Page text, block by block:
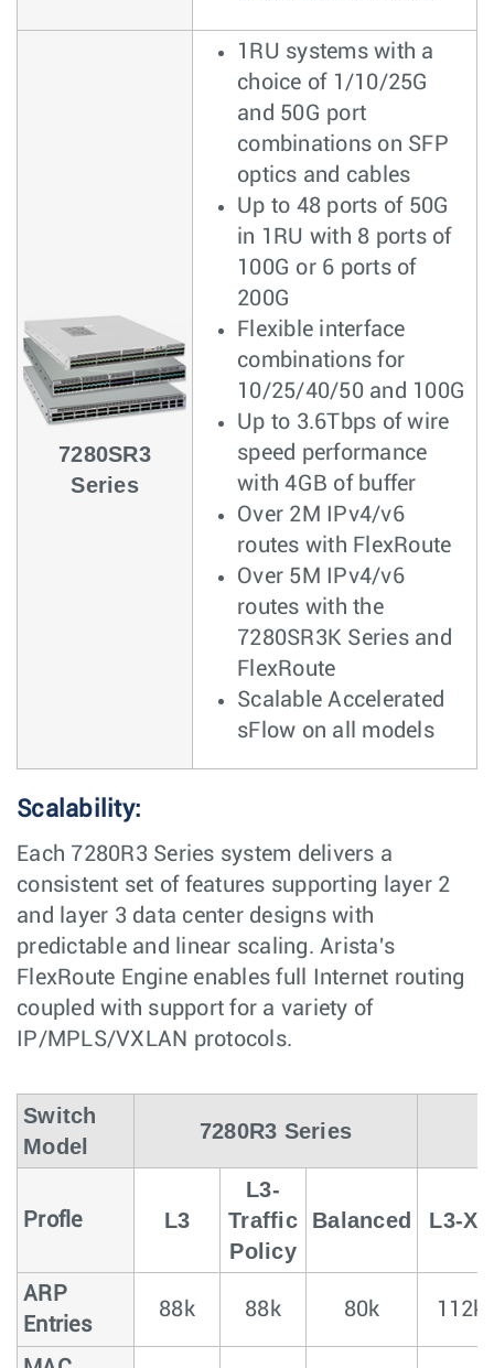
7280SR3
Series
1RU systems with a
choice of 1/10/25G
and 50G port
combinations on SFP
optics and cables
Up to 48 ports of 50G
in 1RU with 8 ports of
100G or 6 ports of
200G
Flexible interface
combinations for
10/25/40/50 and 100G
Up to 3.6Tbps of wire
speed performance
with 4GB of buffer
Over 2M IPv4/v6
routes with FlexRoute
Over 5M IPv4/v6
routes with the
7280SR3K Series and
FlexRoute
Scalable Accelerated
sFlow on all models
Scalability:
Each 7280R3 Series system delivers a
consistent set of features supporting layer 2
and layer 3 data center designs with
predictable and linear scaling. Arista's
FlexRoute Engine enables full Internet routing
coupled with support for a variety of
IP/MPLS/VXLAN protocols.
Switch
Model
7280R3 Series
Profle L3
L3-
Traffic
Policy
Balanced L3-XL
ARP
Entries
88k 88k 80k 112k